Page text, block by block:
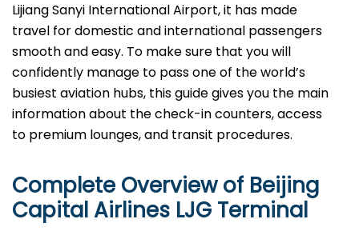
Lijiang Sanyi International Airport, it has made
travel for domestic and international passengers
smooth and easy. To make sure that you will
confidently manage to pass one of the world’s
busiest aviation hubs, this guide gives you the main
information about the check-in counters, access
to premium lounges, and transit ​‍‌​‍​‌‍​‍‌procedures.
Complete Overview of Beijing
Capital Airlines LJG Terminal